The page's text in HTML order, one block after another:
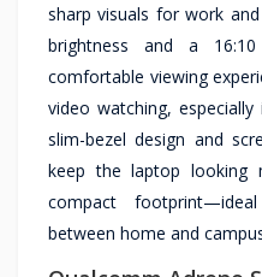
sharp visuals for work
brightness and a
comfortable viewing
video watching,
slim-bezel design and
keep the laptop looking
compact
between home and